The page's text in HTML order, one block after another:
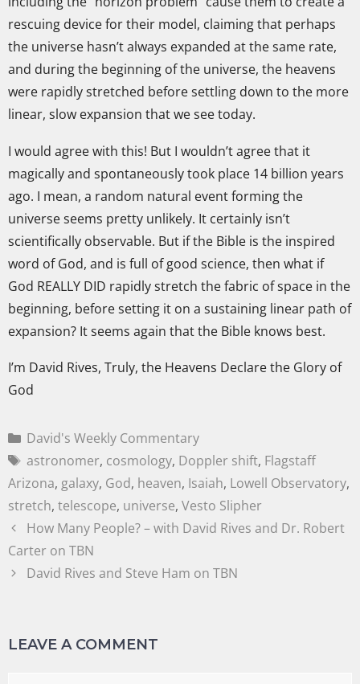
rescuing device for their model, claiming that perhaps
the universe hasn’t always expanded at the same rate,
and during the beginning of the universe, the heavens
were rapidly stretched before settling down to the more
linear, slow expansion that we see today.
I would agree with this! But I wouldn’t agree that it
magically and spontaneously took place 14 billion years
ago. I mean, a random natural event forming the
universe seems pretty unlikely. It certainly isn’t
scientifically observable. But if the Bible is the inspired
word of God, and is full of good science, then what if
God REALLY DID rapidly stretch the fabric of space in the
beginning, before setting it on a sustaining linear path of
expansion? It seems again that the Bible knows best.
I’m David Rives, Truly, the Heavens Declare the Glory of
God
David's Weekly Commentary
astronomer, cosmology, Doppler shift, Flagstaff
Arizona, galaxy, God, heaven, Isaiah, Lowell Observatory,
stretch, telescope, universe, Vesto Slipher
How Many People? – with David Rives and Dr. Robert
Carter on TBN
David Rives and Steve Ham on TBN
LEAVE A COMMENT